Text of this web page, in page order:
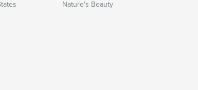
Nature's Beauty